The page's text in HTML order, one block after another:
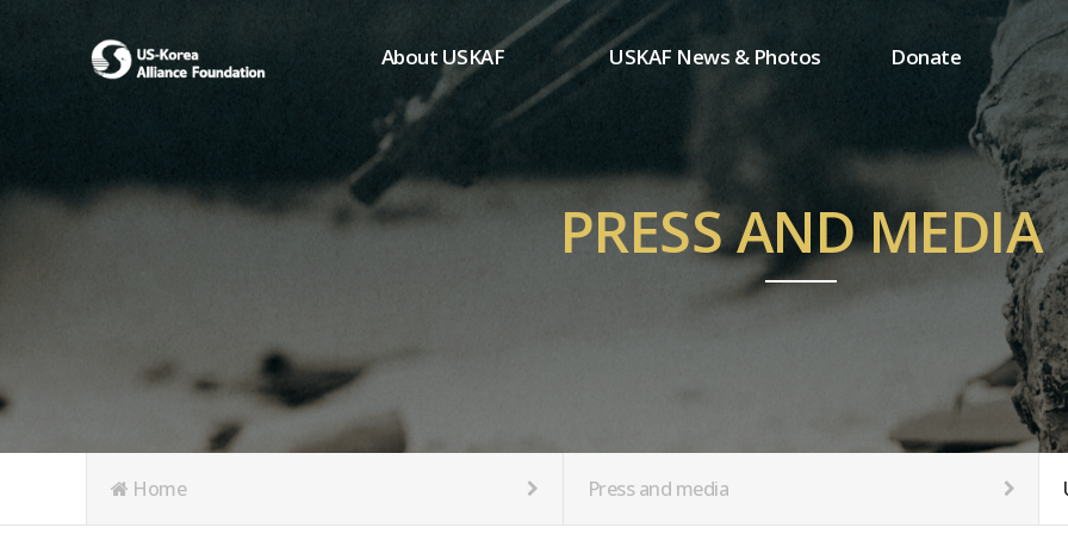
About USKAF
Chairman's Greeting
President's Greeting
Purpose of Foundation
Board of Directors
Articles of Incorporation
USKAF News & Photos
USKAF Photos
USKAF PIP Photos 2023
Notice
Donate
One-time donation
Regular donation
MemberShip
PRESS AND MEDIA
Home Press and media